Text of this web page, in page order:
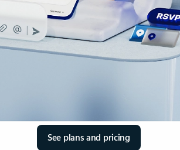
See plans and pricing